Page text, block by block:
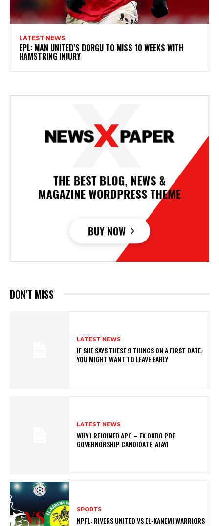
LATEST NEWS
EPL: MAN UNITED’S DORGU TO MISS 10 WEEKS WITH
HAMSTRING INJURY
DON'T MISS
LATEST NEWS
IF SHE SAYS THESE 9 THINGS ON A FIRST DATE,
YOU MIGHT WANT TO LEAVE EARLY
LATEST NEWS
WHY I REJOINED APC – EX ONDO PDP
GOVERNORSHIP CANDIDATE, AJAYI
SPORTS
NPFL: RIVERS UNITED VS EL-KANEMI WARRIORS